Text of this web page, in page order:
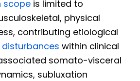
scope is limited to
physical
contributing etiological
within clinical
somato-visceral
subluxation